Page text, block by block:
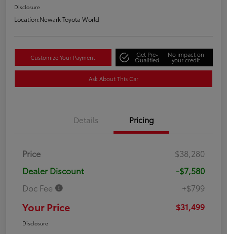
Disclosure
Location:Newark Toyota World
Customize Your Payment Get Pre-
Qualified
No impact on
your credit
Ask About This Car
Details Pricing
Price
$38,280
Dealer Discount
-$7,580
Doc Fee
+$799
Your Price $31,499
Disclosure